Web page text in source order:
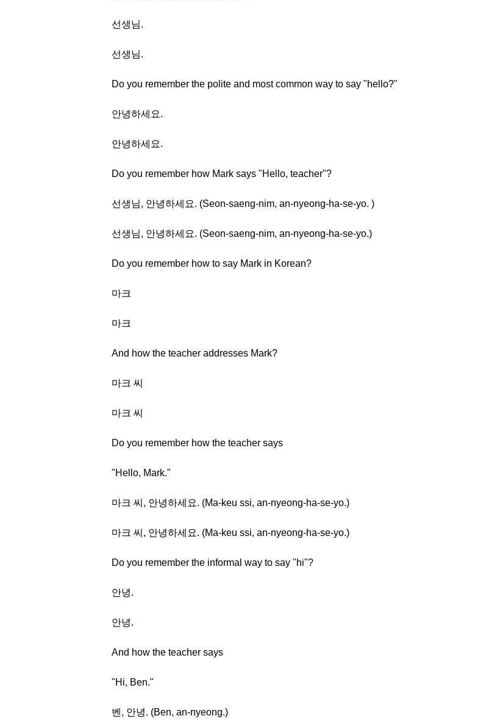
선생님.
선생님.
Do you remember the polite and most common way to say "hello?"
안녕하세요.
안녕하세요.
Do you remember how Mark says "Hello, teacher"?
선생님, 안녕하세요. (Seon-saeng-nim, an-nyeong-ha-se-yo. )
선생님, 안녕하세요. (Seon-saeng-nim, an-nyeong-ha-se-yo.)
Do you remember how to say Mark in Korean?
마크
마크
And how the teacher addresses Mark?
마크 씨
마크 씨
Do you remember how the teacher says
"Hello, Mark."
마크 씨, 안녕하세요. (Ma-keu ssi, an-nyeong-ha-se-yo.)
마크 씨, 안녕하세요. (Ma-keu ssi, an-nyeong-ha-se-yo.)
Do you remember the informal way to say "hi"?
안녕.
안녕.
And how the teacher says
"Hi, Ben."
벤, 안녕. (Ben, an-nyeong.)